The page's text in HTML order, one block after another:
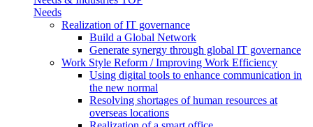
Needs
Realization of IT governance
Build a Global Network
Generate synergy through global IT governance
Work Style Reform / Improving Work Efficiency
Using digital tools to enhance communication in
the new normal
Resolving shortages of human resources at
overseas locations